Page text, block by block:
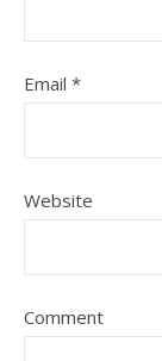
Email *
Website
Comment